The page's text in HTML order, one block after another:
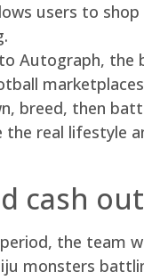
users to
Autograph, the
breed, then
the real lifestyle
cash
the team
monsters